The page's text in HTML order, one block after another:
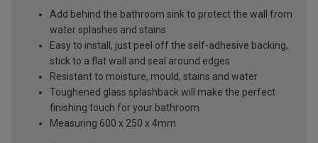
Add behind the bathroom sink to protect the wall from
water splashes and stains
Easy to install, just peel off the self-adhesive backing,
stick to a flat wall and seal around edges
Resistant to moisture, mould, stains and water
Toughened glass splashback will make the perfect
finishing touch for your bathroom
Measuring 600 x 250 x 4mm